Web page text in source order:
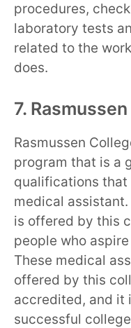
procedures,
laboratory tests
related to the
does.
7.
Rasmussen
program that is a
qualifications that
medical
is offered by this
people who
These medical
offered by this
accredited, and it
successful